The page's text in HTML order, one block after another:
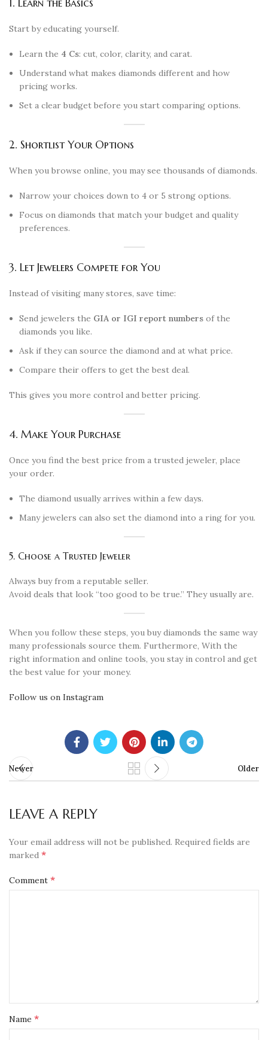
Start by educating yourself.
Learn the 4 Cs: cut, color, clarity, and carat.
Understand what makes diamonds different and how
pricing works.
Set a clear budget before you start comparing options.
2. Shortlist Your Options
When you browse online, you may see thousands of diamonds.
Narrow your choices down to 4 or 5 strong options.
Focus on diamonds that match your budget and quality
preferences.
3. Let Jewelers Compete for You
Instead of visiting many stores, save time:
Send jewelers the GIA or IGI report numbers of the
diamonds you like.
Ask if they can source the diamond and at what price.
Compare their offers to get the best deal.
This gives you more control and better pricing.
4. Make Your Purchase
Once you find the best price from a trusted jeweler, place
your order.
The diamond usually arrives within a few days.
Many jewelers can also set the diamond into a ring for you.
5. Choose a Trusted Jeweler
Always buy from a reputable seller.
Avoid deals that look “too good to be true.” They usually are.
When you follow these steps, you buy diamonds the same way
many professionals source them. Furthermore, With the
right information and online tools, you stay in control and get
the best value for your money.
Follow us on Instagram
Newer Older
LEAVE A REPLY
Your email address will not be published. Required fields are
marked *
Comment *
Name *